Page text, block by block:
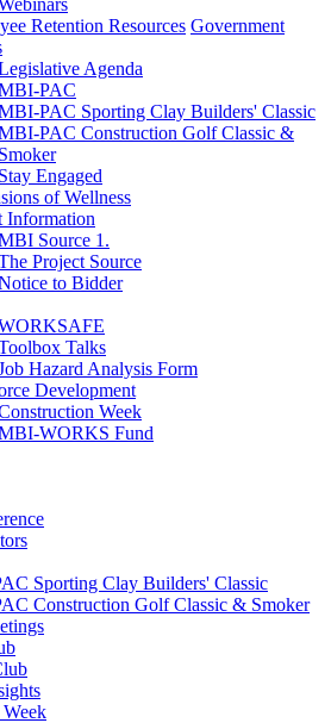
Retention Resources Government
Agenda
PAC
PAC Sporting Clay Builders' Classic
PAC Construction Golf Classic &
Smoker
Stay Engaged
of Wellness
Information
Source 1.
Project Source
to Bidder
Talks
Hazard Analysis Form
Development
Week
WORKS Fund
Sporting Clay Builders' Classic
Construction Golf Classic & Smoker